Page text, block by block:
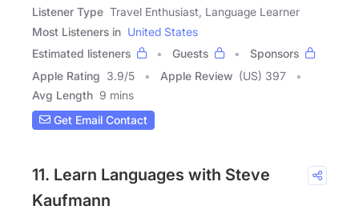
Listener Type Travel Enthusiast, Language Learner
Most Listeners in United States
Estimated listeners
Guests
Sponsors
Apple Rating 3.9/5 Apple Review (US) 397
Avg Length 9 mins
Get Email Contact
11. Learn Languages with Steve
Kaufmann